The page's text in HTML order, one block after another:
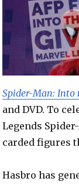
Spider-Man: Into
and DVD. To
Legends
carded figures
Hasbro has